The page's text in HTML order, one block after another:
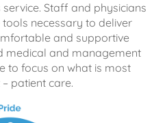
Staff and physicians
necessary to deliver
and supportive
medical and management
to focus on what is most
patient care.